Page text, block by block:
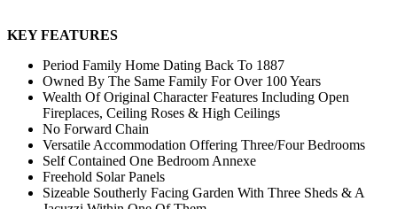
KEY FEATURES
Period Family Home Dating Back To 1887
Owned By The Same Family For Over 100 Years
Wealth Of Original Character Features Including Open
Fireplaces, Ceiling Roses & High Ceilings
No Forward Chain
Versatile Accommodation Offering Three/Four Bedrooms
Self Contained One Bedroom Annexe
Freehold Solar Panels
Sizeable Southerly Facing Garden With Three Sheds & A